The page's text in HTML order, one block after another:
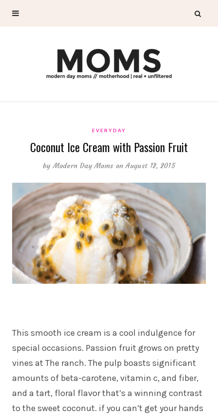
EVERYDAY
Coconut Ice Cream with Passion Fruit
byModern Day Moms on August 12, 2015
This smooth ice cream is a cool indulgence for
special occasions. Passion fruit grows on pretty
vines at The ranch. The pulp boasts significant
amounts of beta-carotene, vitamin c, and fiber,
and a tart, floral flavor that’s a winning contrast
to the sweet coconut. if you can’t get your hands